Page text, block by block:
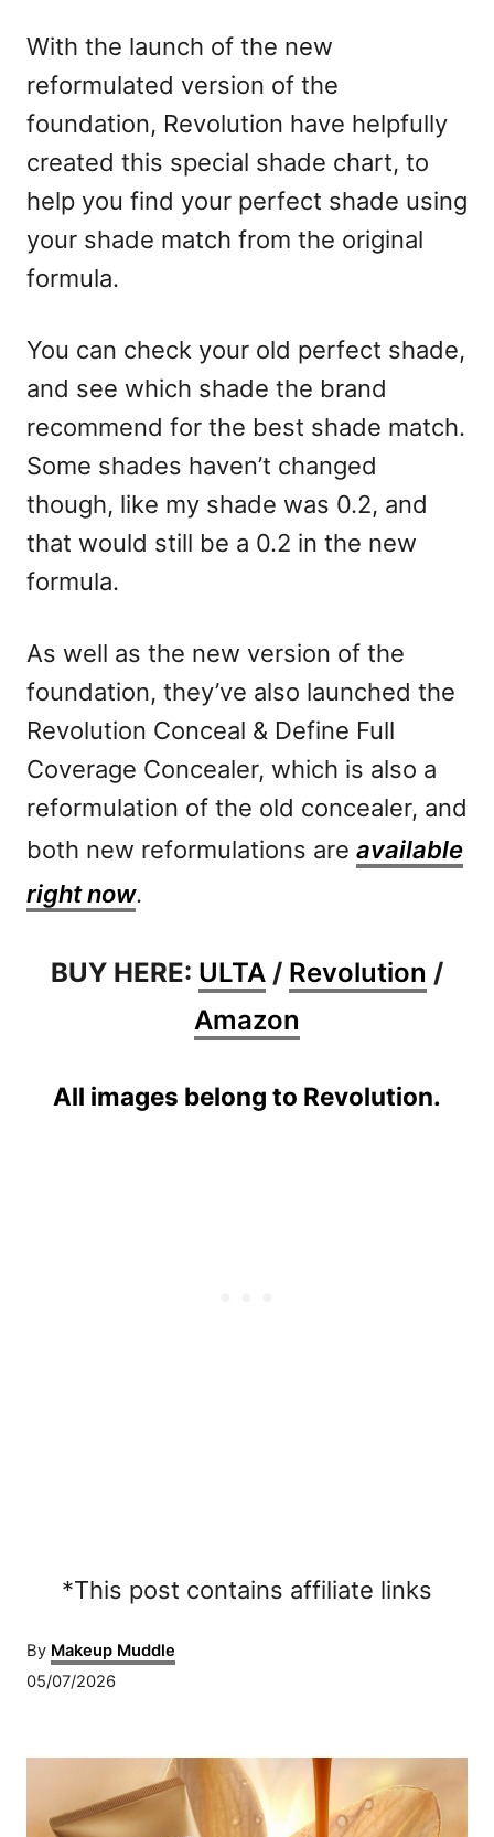
With the launch of the new
reformulated version of the
foundation, Revolution have helpfully
created this special shade chart, to
help you find your perfect shade using
your shade match from the original
formula.
You can check your old perfect shade,
and see which shade the brand
recommend for the best shade match.
Some shades haven’t changed
though, like my shade was 0.2, and
that would still be a 0.2 in the new
formula.
As well as the new version of the
foundation, they’ve also launched the
Revolution Conceal & Define Full
Coverage Concealer, which is also a
reformulation of the old concealer, and
both new reformulations are available
right now.
BUY HERE: ULTA / Revolution /
Amazon
All images belong to Revolution.
*This post contains affiliate links
By A
u
Makeup Muddle
P
t
o
05/07/2026
P